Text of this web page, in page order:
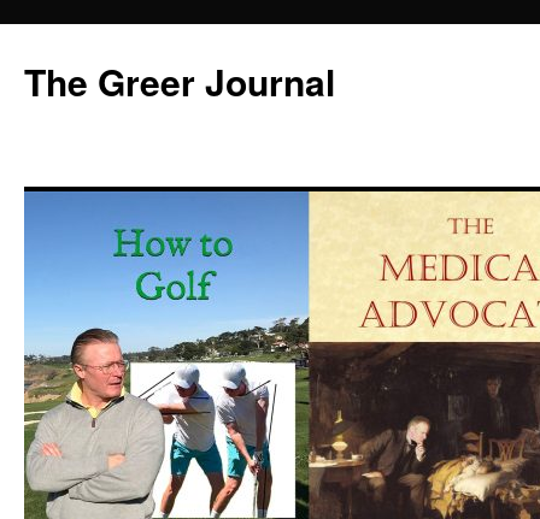
content
The Greer Journal